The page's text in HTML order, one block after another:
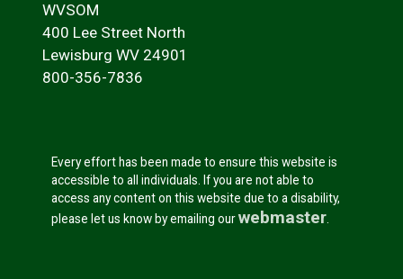
WVSOM
400 Lee Street North
Lewisburg WV 24901
800-356-7836
Every effort has been made to ensure this website is
accessible to all individuals. If you are not able to
access any content on this website due to a disability,
please let us know by emailing ourwebmaster